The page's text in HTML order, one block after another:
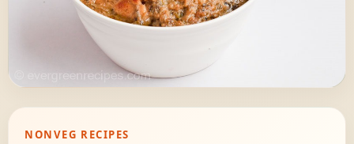
NONVEG RECIPES